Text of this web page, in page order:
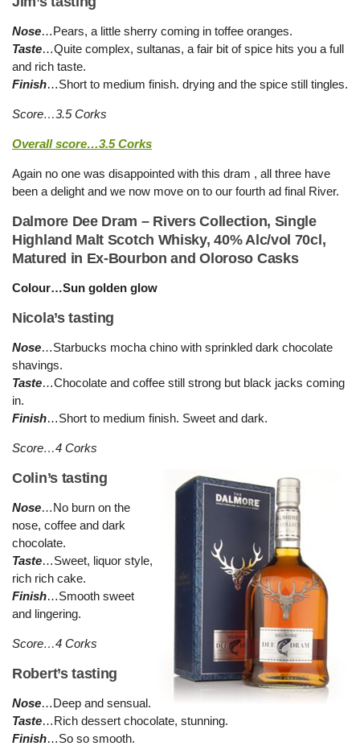
Nose…Pears, a little sherry coming in toffee oranges.
Taste…Quite complex, sultanas, a fair bit of spice hits you a full
and rich taste.
Finish…Short to medium finish. drying and the spice still tingles.
Score…3.5 Corks
Overall score…3.5 Corks
Again no one was disappointed with this dram , all three have
been a delight and we now move on to our fourth ad final River.
Dalmore Dee Dram – Rivers Collection, Single
Highland Malt Scotch Whisky, 40% Alc/vol 70cl,
Matured in Ex-Bourbon and Oloroso Casks
Colour…Sun golden glow
Nicola’s tasting
Nose…Starbucks mocha chino with sprinkled dark chocolate
shavings.
Taste…Chocolate and coffee still strong but black jacks coming
in.
Finish…Short to medium finish. Sweet and dark.
Score…4 Corks
Colin’s tasting
Nose…No burn on the
nose, coffee and dark
chocolate.
Taste…Sweet, liquor style,
rich rich cake.
Finish…Smooth sweet
and lingering.
Score…4 Corks
Robert’s tasting
Nose…Deep and sensual.
Taste…Rich dessert chocolate, stunning.
Finish…So so smooth.